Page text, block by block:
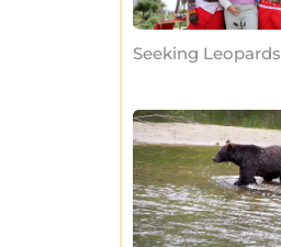
Seeking